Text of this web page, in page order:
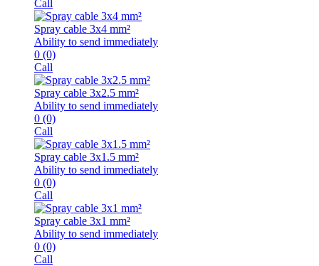
Call
Spray cable 3x4 mm²
Ability to send immediately
0 (0)
Call
Spray cable 3x2.5 mm²
Ability to send immediately
0 (0)
Call
Spray cable 3x1.5 mm²
Ability to send immediately
0 (0)
Call
Spray cable 3x1 mm²
Ability to send immediately
0 (0)
Call